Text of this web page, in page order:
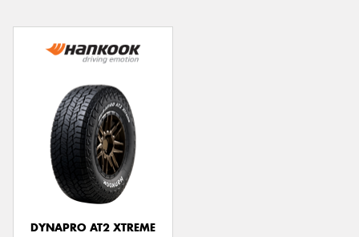
DYNAPRO AT2 XTREME